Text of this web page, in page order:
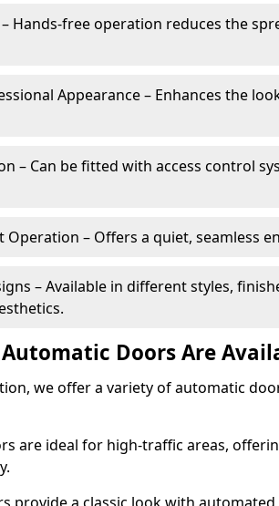
Hands-free operation reduces the
Appearance – Enhances the
– Can be fitted with access control
Operation – Offers a quiet, seamless
– Available in different styles,
Doors Are
we offer a variety of automatic
are ideal for high-traffic areas,